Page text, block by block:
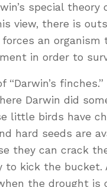
special
view, there is
an organism
in order to
“Darwin’s
Darwin did
little birds have
hard seeds are
they can crack
to kick the bucket.
the drought is